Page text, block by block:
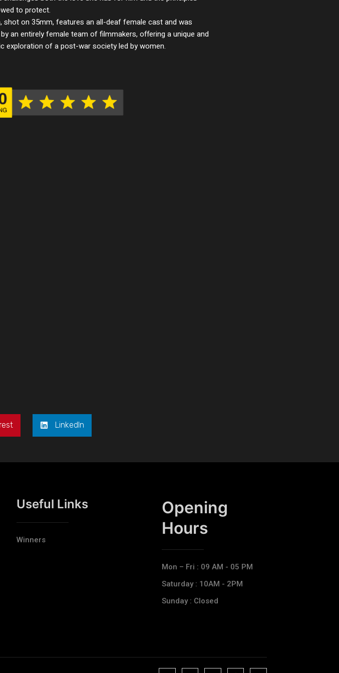
to protect.
shot on 35mm, features an all-deaf female cast and was
an entirely female team of filmmakers, offering a unique and
exploration of a post-war society led by women.
LinkedIn
Useful Links
Winners
Opening
Hours​
Mon – Fri : 09 AM - 05 PM
Saturday : 10AM - 2PM
Sunday : Closed
J J J J T